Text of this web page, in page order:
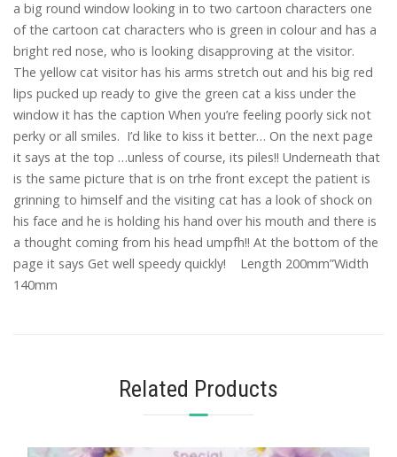
a big round window looking in to two cartoon characters one
of the cartoon cat characters who is green in colour and has a
bright red nose, who is looking disapproving at the visitor.
The yellow cat visitor has his arms stretch out and his big red
lips pucked up ready to give the green cat a kiss under the
window it has the caption When you’re feeling poorly sick not
perky or all smiles. I’d like to kiss it better… On the next page
it says at the top …unless of course, its piles!! Underneath that
is the same picture that is on trhe front except the patient is
grinning to himself and the visiting cat has a look of shock on
his face and he is holding his hand over his mouth and there is
a thought coming from his head umpfh!! At the bottom of the
page it says Get well speedy quickly! Length 200mm”Width
140mm
Related Products